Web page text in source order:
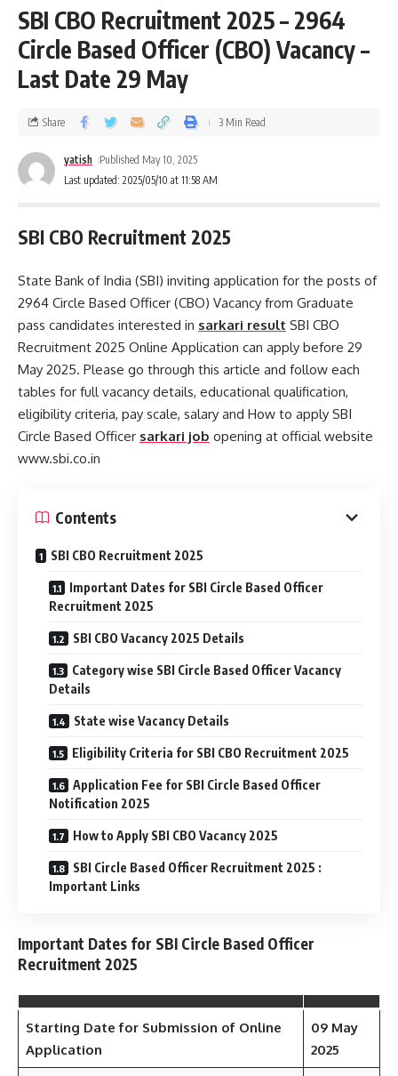
SBI CBO Recruitment 2025 – 2964
Circle Based Officer (CBO) Vacancy –
Last Date 29 May
Last updated: 2025/05/10 at 11:58 AM
yatish Published May 10, 2025
Share 3 Min Read
SBI CBO Recruitment 2025
State Bank of India (SBI) inviting application for the posts of
2964 Circle Based Officer (CBO) Vacancy from Graduate
pass candidates interested in sarkari result SBI CBO
Recruitment 2025 Online Application can apply before 29
May 2025. Please go through this article and follow each
tables for full vacancy details, educational qualification,
eligibility criteria, pay scale, salary and How to apply SBI
Circle Based Officer sarkari job opening at official website
www.sbi.co.in
Contents
SBI CBO Recruitment 2025
Important Dates for SBI Circle Based Officer
Recruitment 2025
SBI CBO Vacancy 2025 Details
Category wise SBI Circle Based Officer Vacancy
Details
State wise Vacancy Details
Eligibility Criteria for SBI CBO Recruitment 2025
Application Fee for SBI Circle Based Officer
Notification 2025
How to Apply SBI CBO Vacancy 2025
SBI Circle Based Officer Recruitment 2025 :
Important Links
Important Dates for SBI Circle Based Officer
Recruitment 2025
Starting Date for Submission of Online
Application
09 May
2025